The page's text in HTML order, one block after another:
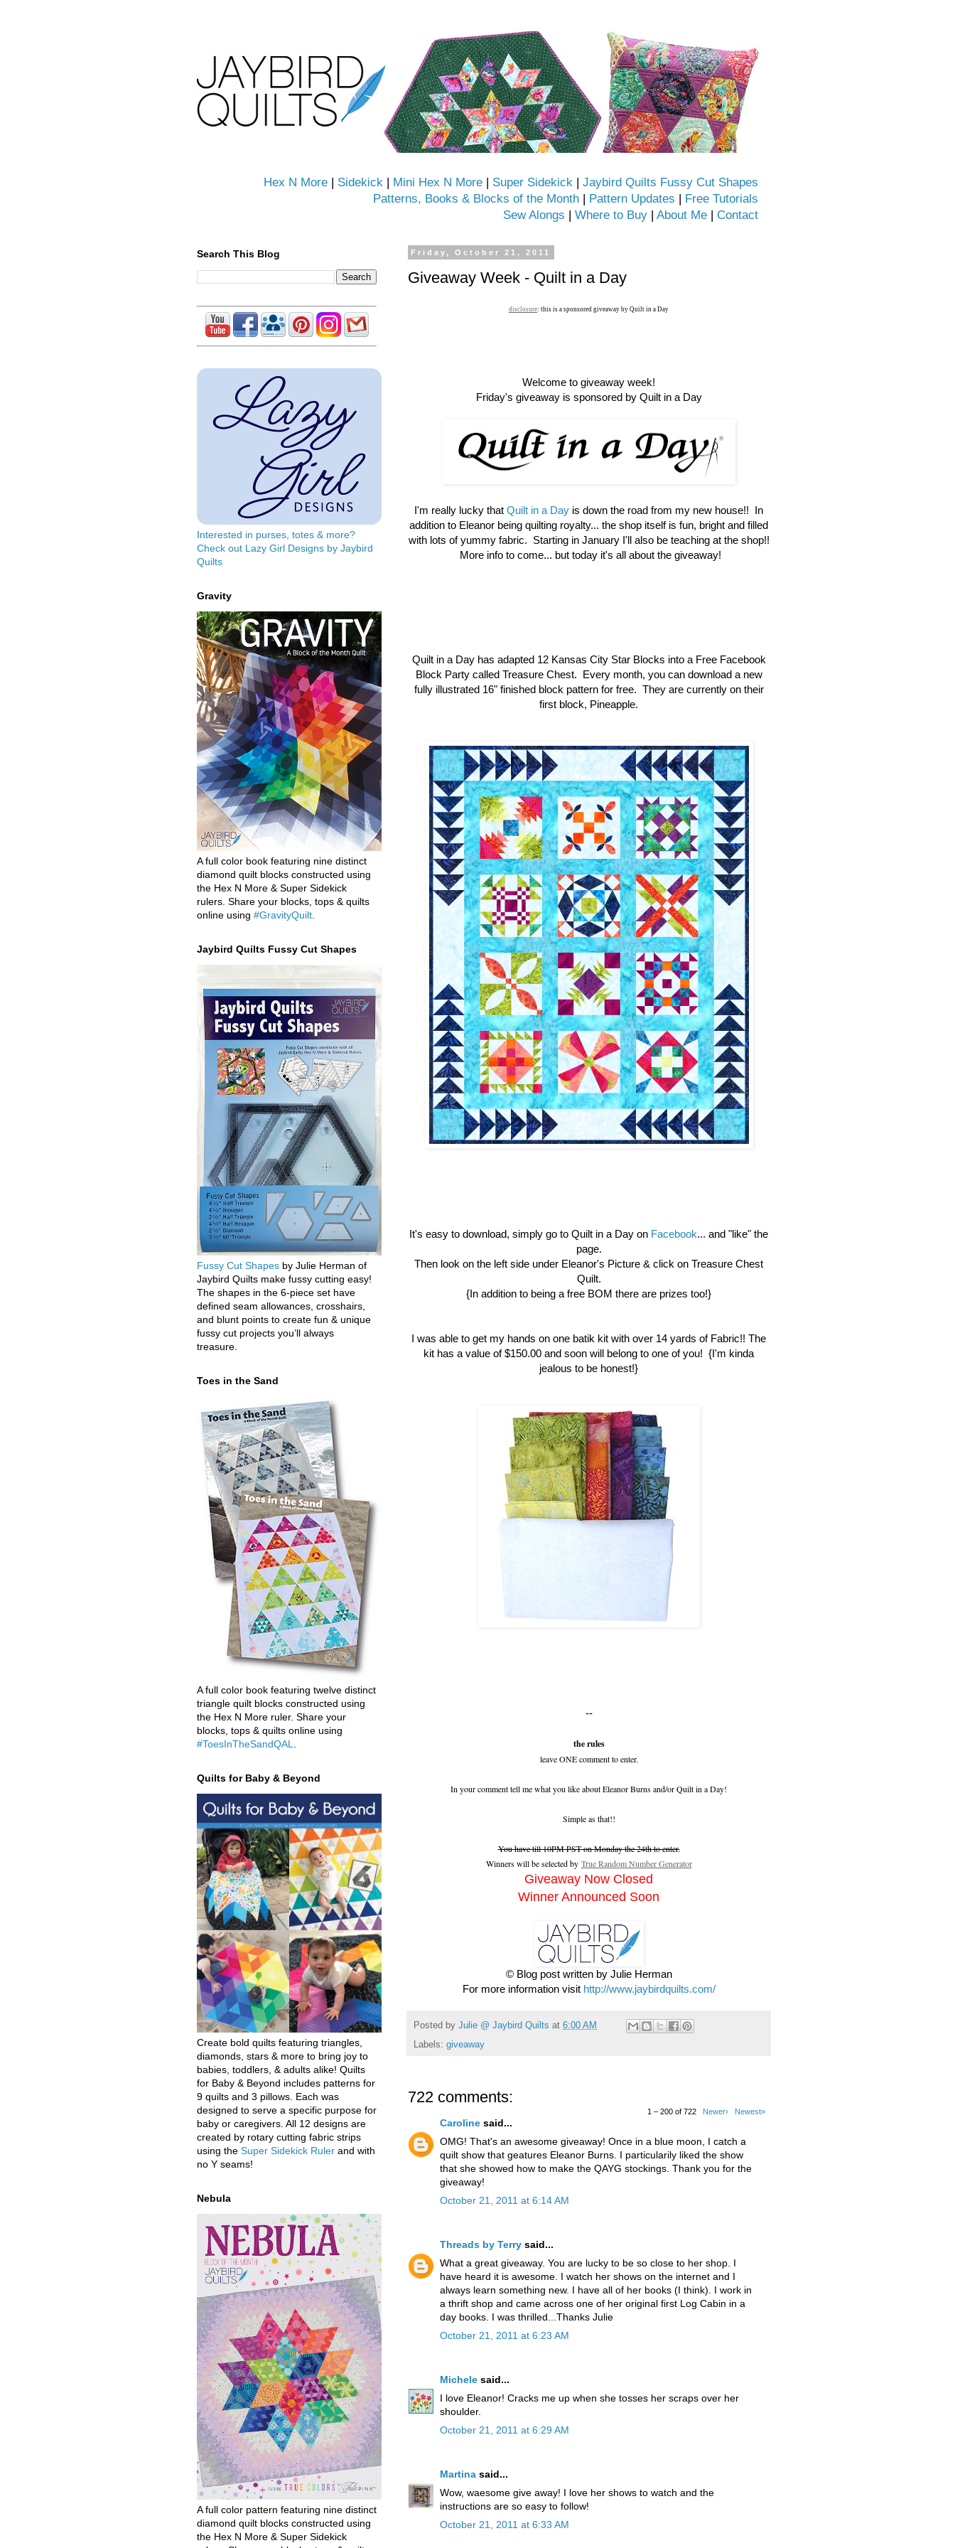
Hex N More | Sidekick | Mini Hex N More | Super Sidekick | Jaybird Quilts Fussy Cut Shapes
Patterns, Books & Blocks of the Month | Pattern Updates | Free Tutorials
Sew Alongs | Where to Buy | About Me | Contact
Friday, October 21, 2011
Giveaway Week - Quilt in a Day
disclosure: this is a sponsored giveaway by Quilt in a Day
Welcome to giveaway week!
Friday's giveaway is sponsored by Quilt in a Day
I'm really lucky that Quilt in a Day is down the road from my new house!! In
addition to Eleanor being quilting royalty... the shop itself is fun, bright and filled
with lots of yummy fabric. Starting in January I'll also be teaching at the shop!!
More info to come... but today it's all about the giveaway!
Quilt in a Day has adapted 12 Kansas City Star Blocks into a Free Facebook
Block Party called Treasure Chest. Every month, you can download a new
fully illustrated 16" finished block pattern for free. They are currently on their
first block, Pineapple.
It's easy to download, simply go to Quilt in a Day on Facebook... and "like" the
page.
Then look on the left side under Eleanor's Picture & click on Treasure Chest
Quilt.
{In addition to being a free BOM there are prizes too!}
I was able to get my hands on one batik kit with over 14 yards of Fabric!! The
kit has a value of $150.00 and soon will belong to one of you! {I'm kinda
jealous to be honest!}
--
the rules
leave ONE comment to enter.
In your comment tell me what you like about Eleanor Burns and/or Quilt in a Day!
Simple as that!!
You have till 10PM PST on Monday the 24th to enter.
Winners will be selected by True Random Number Generator
Giveaway Now Closed
Winner Announced Soon
© Blog post written by Julie Herman
For more information visit http://www.jaybirdquilts.com/
Posted by Julie @ Jaybird Quilts at 6:00 AM
Labels: giveaway
722 comments:
1 – 200 of 722 Newer› Newest»
Caroline said...
OMG! That's an awesome giveaway! Once in a blue moon, I catch a
quilt show that geatures Eleanor Burns. I particularily liked the show
that she showed how to make the QAYG stockings. Thank you for the
giveaway!
October 21, 2011 at 6:14 AM
Threads by Terry said...
What a great giveaway. You are lucky to be so close to her shop. I
have heard it is awesome. I watch her shows on the internet and I
always learn something new. I have all of her books (I think). I work in
a thrift shop and came across one of her original first Log Cabin in a
day books. I was thrilled...Thanks Julie
October 21, 2011 at 6:23 AM
Michele said...
I love Eleanor! Cracks me up when she tosses her scraps over her
shoulder.
October 21, 2011 at 6:29 AM
Martina said...
Wow, waesome give away! I love her shows to watch and the
instructions are so easy to follow!
October 21, 2011 at 6:33 AM
Search This Blog
Interested in purses, totes & more?
Check out Lazy Girl Designs by Jaybird
Quilts
Gravity
A full color book featuring nine distinct
diamond quilt blocks constructed using
the Hex N More & Super Sidekick
rulers. Share your blocks, tops & quilts
online using #GravityQuilt
Jaybird Quilts Fussy Cut Shapes
Fussy Cut Shapes by Julie Herman of
Jaybird Quilts make fussy cutting easy!
The shapes in the 6-piece set have
defined seam allowances, crosshairs,
and blunt points to create fun & unique
fussy cut projects you’ll always
treasure.
Toes in the Sand
A full color book featuring twelve distinct
triangle quilt blocks constructed using
the Hex N More ruler. Share your
blocks, tops & quilts online using
#ToesInTheSandQAL
Quilts for Baby & Beyond
Create bold quilts featuring triangles,
diamonds, stars & more to bring joy to
babies, toddlers, & adults alike! Quilts
for Baby & Beyond includes patterns for
9 quilts and 3 pillows. Each was
designed to serve a specific purpose for
baby or caregivers. All 12 designs are
created by rotary cutting fabric strips
using the Super Sidekick Ruler and with
no Y seams!
Nebula
A full color pattern featuring nine distinct
diamond quilt blocks constructed using
the Hex N More & Super Sidekick